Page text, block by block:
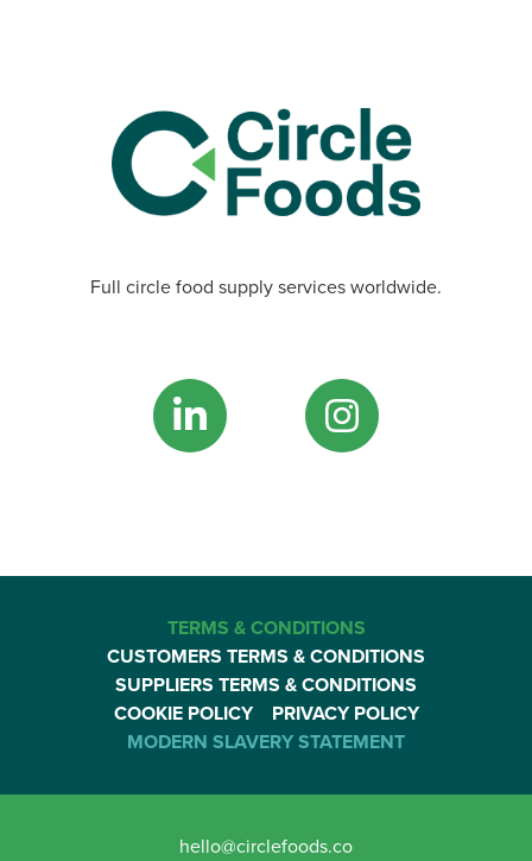
Full circle food supply services worldwide.
TERMS & CONDITIONS
CUSTOMERS TERMS & CONDITIONS
SUPPLIERS TERMS & CONDITIONS
COOKIE POLICY
PRIVACY POLICY
MODERN SLAVERY STATEMENT
hello@circlefoods.co